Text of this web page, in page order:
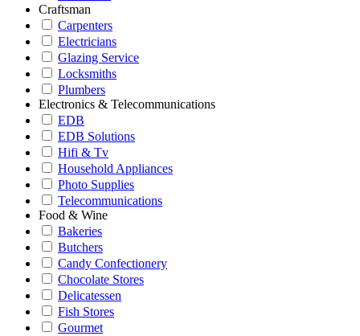
Craftsman
Carpenters
Electricians
Glazing Service
Locksmiths
Plumbers
Electronics & Telecommunications
EDB
EDB Solutions
Hifi & Tv
Household Appliances
Photo Supplies
Telecommunications
Food & Wine
Bakeries
Butchers
Candy Confectionery
Chocolate Stores
Delicatessen
Fish Stores
Gourmet